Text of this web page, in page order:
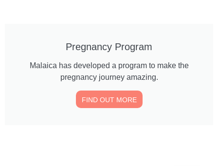
Pregnancy Program
Malaica has developed a program to make the
pregnancy journey amazing.
FIND OUT MORE